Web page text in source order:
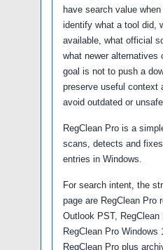
have search value
identify what a tool did,
available, what official
what newer alternatives
goal is not to push a
preserve useful context
avoid outdated or
RegClean Pro is a
scans, detects and
entries in Windows.
For search intent, the
page are RegClean Pro
Outlook PST, RegClean
RegClean Pro Windows
RegClean Pro plus